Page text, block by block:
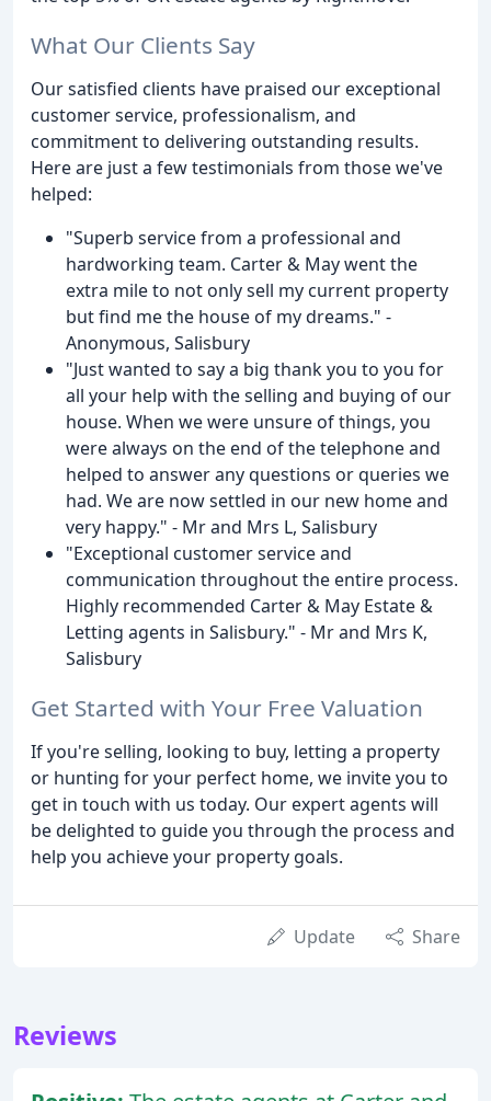
What Our Clients Say
Our satisfied clients have praised our exceptional
customer service, professionalism, and
commitment to delivering outstanding results.
Here are just a few testimonials from those we've
helped:
"Superb service from a professional and
hardworking team. Carter & May went the
extra mile to not only sell my current property
but find me the house of my dreams." -
Anonymous, Salisbury
"Just wanted to say a big thank you to you for
all your help with the selling and buying of our
house. When we were unsure of things, you
were always on the end of the telephone and
helped to answer any questions or queries we
had. We are now settled in our new home and
very happy." - Mr and Mrs L, Salisbury
"Exceptional customer service and
communication throughout the entire process.
Highly recommended Carter & May Estate &
Letting agents in Salisbury." - Mr and Mrs K,
Salisbury
Get Started with Your Free Valuation
If you're selling, looking to buy, letting a property
or hunting for your perfect home, we invite you to
get in touch with us today. Our expert agents will
be delighted to guide you through the process and
help you achieve your property goals.
Update Share
Reviews